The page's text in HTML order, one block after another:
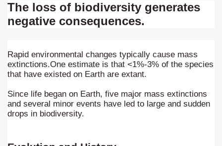
The loss of biodiversity generates
negative consequences.
Rapid environmental changes typically cause mass
extinctions.One estimate is that <1%-3% of the species
that have existed on Earth are extant.
Since life began on Earth, five major mass extinctions
and several minor events have led to large and sudden
drops in biodiversity.
Park to Close
heritage of a community of Neuquèn.
the millenarian mapuche tradition.